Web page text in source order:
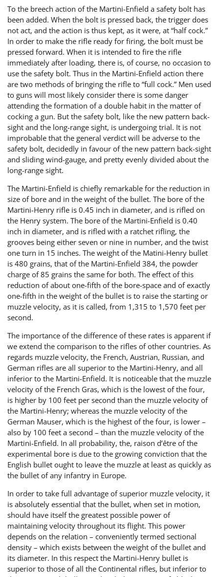
To the breech action of the Martini-Enfield a safety bolt has
been added. When the bolt is pressed back, the trigger does
not act, and the action is thus kept, as it were, at “half cock.”
In order to make the rifle ready for firing, the bolt must be
pressed forward. When it is intended to fire the rifle
immediately after loading, there is, of course, no occasion to
use the safety bolt. Thus in the Martini-Enfield action there
are two methods of bringing the rifle to “full cock.” Men used
to guns will most likely consider there is some danger
attending the formation of a double habit in the matter of
cocking a gun. But the safety bolt, like the new pattern back-
sight and the long-range sight, is undergoing trial. It is not
improbable that the general verdict will be adverse to the
safety bolt, decidedly in favour of the new pattern back-sight
and sliding wind-gauge, and pretty evenly divided about the
long-range sight.
The Martini-Enfield is chiefly remarkable for the reduction in
size of bore and in the weight of the bullet. The bore of the
Martini-Henry rifle is 0.45 inch in diameter, and is rifled on
the Henry system. The bore of the Martini-Enfield is 0.40
inch in diameter, and is rifled with a ratchet rifling, the
grooves being either seven or nine in number, and the twist
one turn in 15 inches. The weight of the Matini-Henry bullet
is 480 grains, that of the Martini-Enfield 384, the powder
charge of 85 grains the same for both. The effect of this
reduction of about one-fifth of the bore-space and of exactly
one-fifth in the weight of the bullet is to raise the starting or
muzzle velocity, as it is called, from 1,315 to 1,570 feet per
second.
The importance of the difference of these rates is apparent if
we extend the comparison to the rifles of other countries. As
regards muzzle velocity, the French, Austrian, Russian, and
German rifles are all superior to the Martini-Henry, and all
inferior to the Martini-Enfield. It is noticeable that the muzzle
velocity of the French Gras, which is the lowest of the four,
is higher by 100 feet per second than the muzzle velocity of
the Martini-Henry; whereas the muzzle velocity of the
German Mauser, which is the highest of the four, is lower –
also by 100 feet a second – than the muzzle velocity of the
Martini-Enfield. In all probability, the, raison d’être of the
experimental bore is due to the growing conviction that the
English bullet ought to leave the muzzle at least as quickly as
the bullet of any infantry in Europe.
In order to take full advantage of superior muzzle velocity, it
is absolutely essential that the bullet, when set in motion,
should have itself the greatest possible power of
maintaining velocity throughout its flight. This power
depends on the relation – conveniently termed sectional
density – which exists between the weight of the bullet and
its diameter. In this respect the Martini-Henry bullet is
superior to those of all the Continental rifles, but inferior to